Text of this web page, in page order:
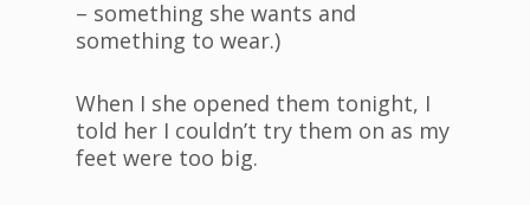
– something she wants and
something to wear.)
When I she opened them tonight, I
told her I couldn’t try them on as my
feet were too big.